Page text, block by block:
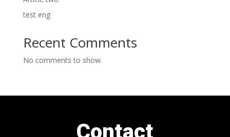
test eng
Recent Comments
No comments to show.
Contact